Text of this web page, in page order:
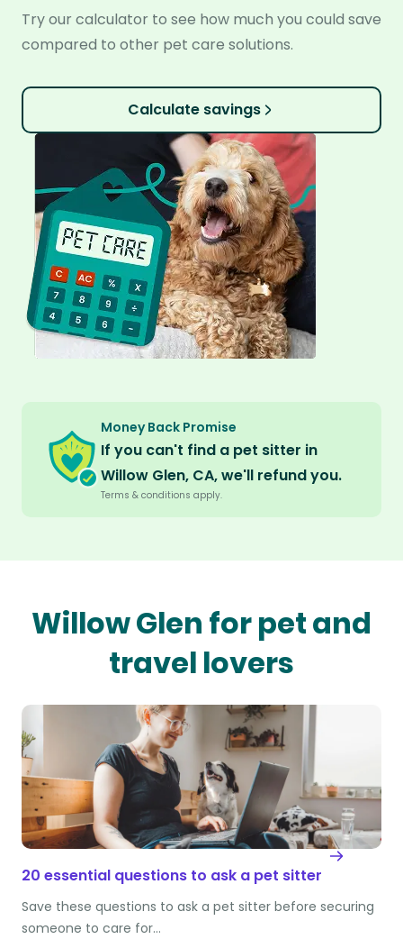
Try our calculator to see how much you could save
compared to other pet care solutions.
Calculate savings
Money Back Promise
If you can't find a pet sitter in
Willow Glen, CA, we'll refund you.
Terms & conditions apply.
Willow Glen for pet and
travel lovers
20 essential questions to ask a pet sitter
Save these questions to ask a pet sitter before securing
someone to care for…